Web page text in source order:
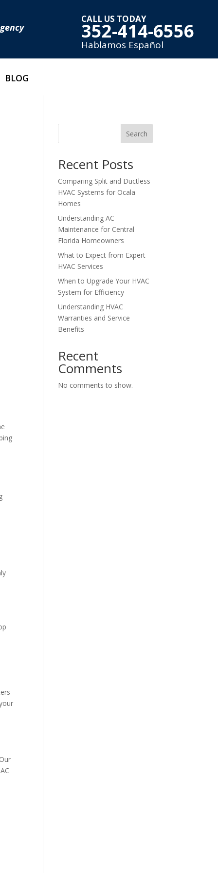
CALL US TODAY
352-414-6556
Hablamos Español
BLOG
Search
Recent Posts
Comparing Split and Ductless
HVAC Systems for Ocala
Homes
Understanding AC
Maintenance for Central
Florida Homeowners
What to Expect from Expert
HVAC Services
When to Upgrade Your HVAC
System for Efficiency
Understanding HVAC
Warranties and Service
Benefits
Recent
Comments
No comments to show.